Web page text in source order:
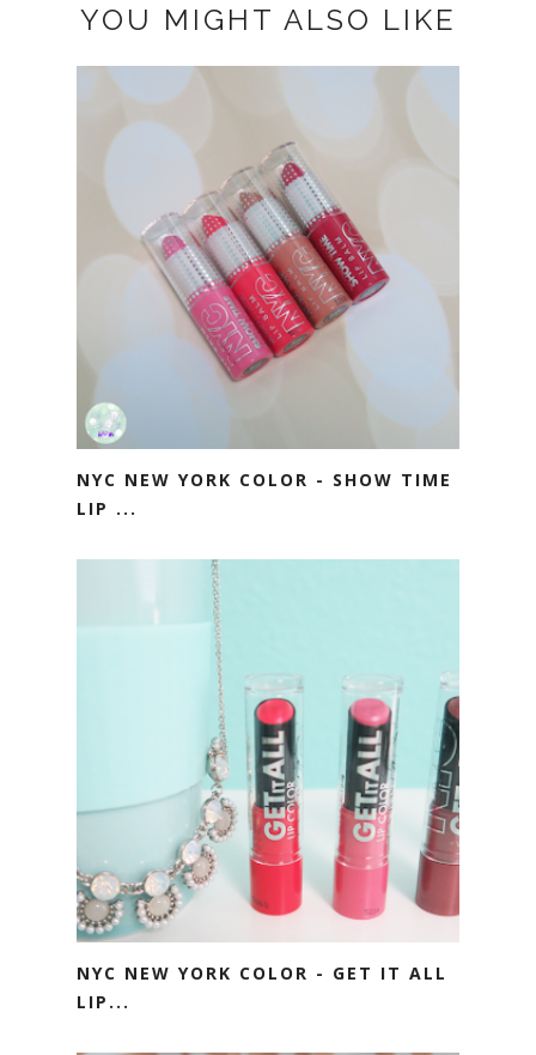
YOU MIGHT ALSO LIKE
NYC NEW YORK COLOR - SHOW TIME
LIP ...
NYC NEW YORK COLOR - GET IT ALL
LIP...